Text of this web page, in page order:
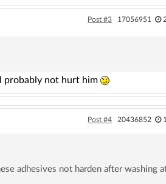
Post #3 17056951
probably not hurt him
Post #4 20436852
adhesives not harden after washing